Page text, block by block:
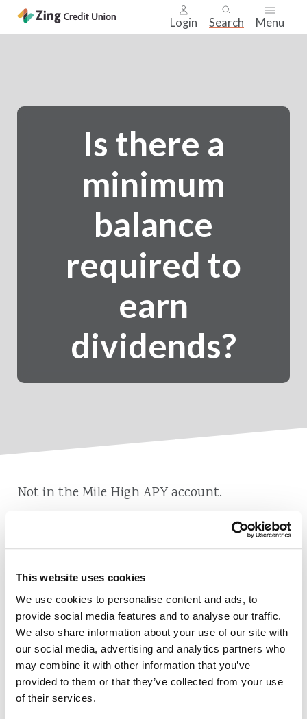
This website uses cookies
We use cookies to personalise content and ads, to
provide social media features and to analyse our traffic.
We also share information about your use of our site with
our social media, advertising and analytics partners who
may combine it with other information that you’ve
provided to them or that they’ve collected from your use
of their services.
Login Search Menu
main
Is there a
minimum
balance
required to
earn
dividends?
Not in the Mile High APY account.
Also of Interest
Credit Union Business Loans in Colorado
Vehicle Loans
Find Your Low Down Payment Mortgage Today